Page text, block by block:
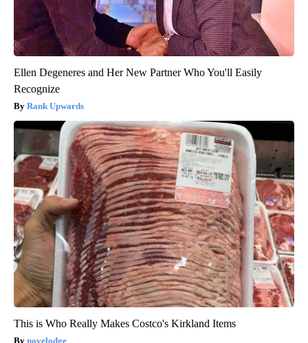
Ellen Degeneres and Her New Partner Who You'll Easily
Recognize
Rank Upwards
This is Who Really Makes Costco's Kirkland Items
novelodge